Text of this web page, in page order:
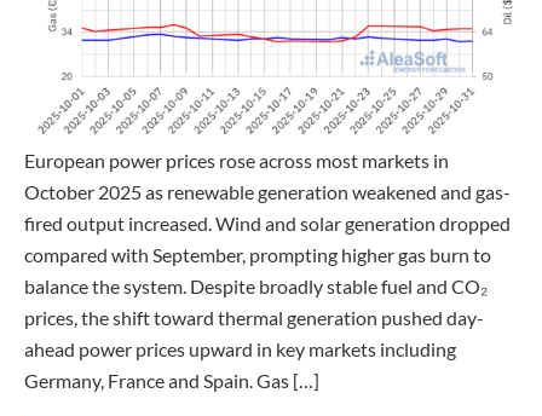
European power prices rose across most markets in
October 2025 as renewable generation weakened and gas-
fired output increased. Wind and solar generation dropped
compared with September, prompting higher gas burn to
balance the system. Despite broadly stable fuel and CO₂
prices, the shift toward thermal generation pushed day-
ahead power prices upward in key markets including
Germany, France and Spain. Gas […]